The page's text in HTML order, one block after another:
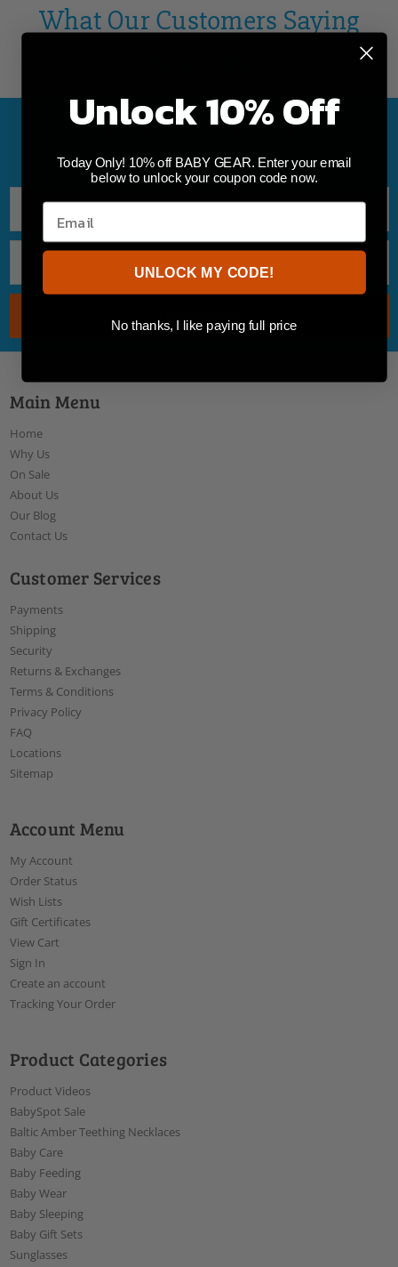
What Our Customers Saying
NEWSLETTER SIGNUP
TO GET 10% OFF ON YOUR FIRST ORDER
Main Menu
Home
Why Us
On Sale
About Us
Our Blog
Contact Us
Customer Services
Payments
Shipping
Security
Returns & Exchanges
Terms & Conditions
Privacy Policy
FAQ
Locations
Sitemap
Account Menu
My Account
Order Status
Wish Lists
Gift Certificates
View Cart
Sign In
Create an account
Tracking Your Order
Product Categories
Product Videos
BabySpot Sale
Baltic Amber Teething Necklaces
Baby Care
Baby Feeding
Baby Wear
Baby Sleeping
Baby Gift Sets
Sunglasses
Unlock 10% Off
Today Only! 10% off BABY GEAR. Enter your email
below to unlock your coupon code now.
UNLOCK MY CODE!
No thanks, I like paying full price